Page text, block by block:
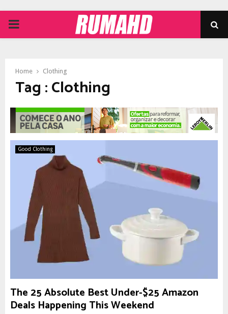
PRIMARY
Home Clothing
Tag : Clothing
Good Clothing
The 25 Absolute Best Under-$25 Amazon
Deals Happening This Weekend